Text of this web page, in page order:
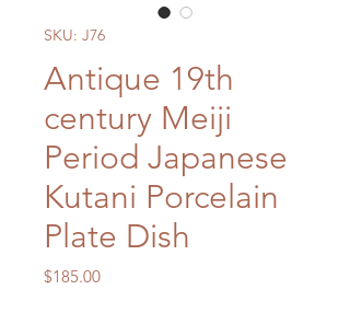
SKU: J76
Antique 19th
century Meiji
Period Japanese
Kutani Porcelain
Plate Dish
$185.00Price